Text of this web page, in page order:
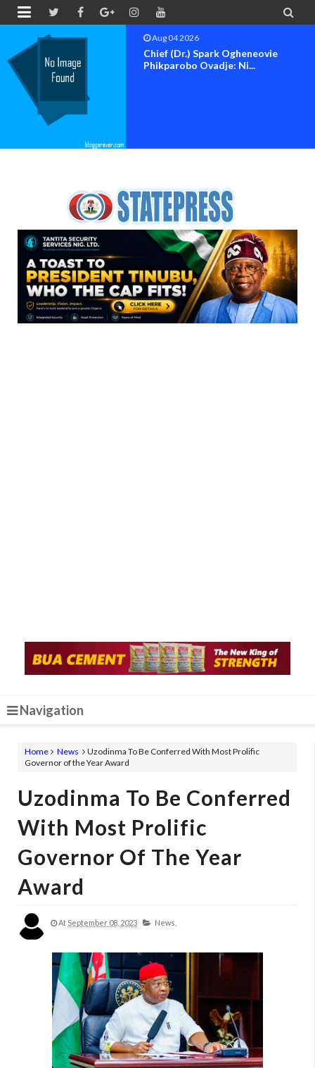
 
Aug 04 2026
Domak Group Appoints Kenneth
Ogu, Dr. Blessing Ogw...
Navigation
Home News
Uzodinma To Be Conferred With Most Prolific
Governor of the Year Award
Uzodinma To Be Conferred
With Most Prolific
Governor Of The Year
Award
At September 08, 2023 News,